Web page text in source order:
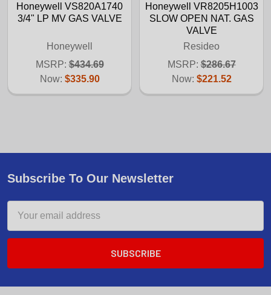
Honeywell VS820A1740
3/4" LP MV GAS VALVE
Honeywell
MSRP: $434.69
Now: $335.90
Honeywell VR8205H1003
SLOW OPEN NAT. GAS
VALVE
Resideo
MSRP: $286.67
Now: $221.52
Subscribe To Our Newsletter
Address